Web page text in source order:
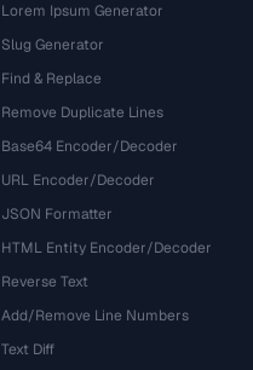
Lorem Ipsum Generator
Slug Generator
Find & Replace
Remove Duplicate Lines
Base64 Encoder/Decoder
URL Encoder/Decoder
JSON Formatter
HTML Entity Encoder/Decoder
Reverse Text
Add/Remove Line Numbers
Text Diff